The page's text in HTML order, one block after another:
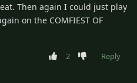
Then again I could just play
on the COMFIEST OF
2
Reply